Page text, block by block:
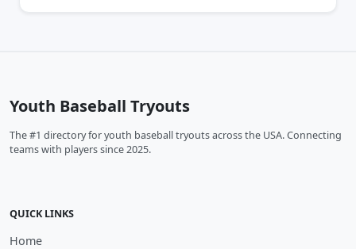
Youth Baseball Tryouts
The #1 directory for youth baseball tryouts across the USA. Connecting
teams with players since 2025.
QUICK LINKS
Home